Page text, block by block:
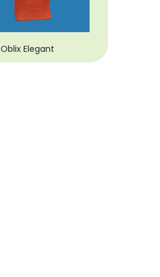
Oblix Elegant